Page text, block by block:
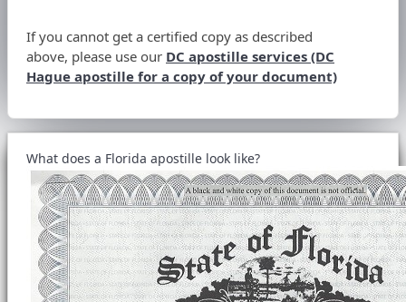
If you cannot get a certified copy as described
above, please use our DC apostille services (DC
Hague apostille for a copy of your document)
What does a Florida apostille look like?